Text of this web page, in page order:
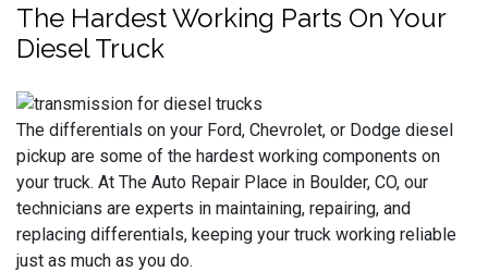
The Hardest Working Parts On Your
Diesel Truck
The differentials on your Ford, Chevrolet, or Dodge diesel
pickup are some of the hardest working components on
your truck. At The Auto Repair Place in Boulder, CO, our
technicians are experts in maintaining, repairing, and
replacing differentials, keeping your truck working reliable
just as much as you do.